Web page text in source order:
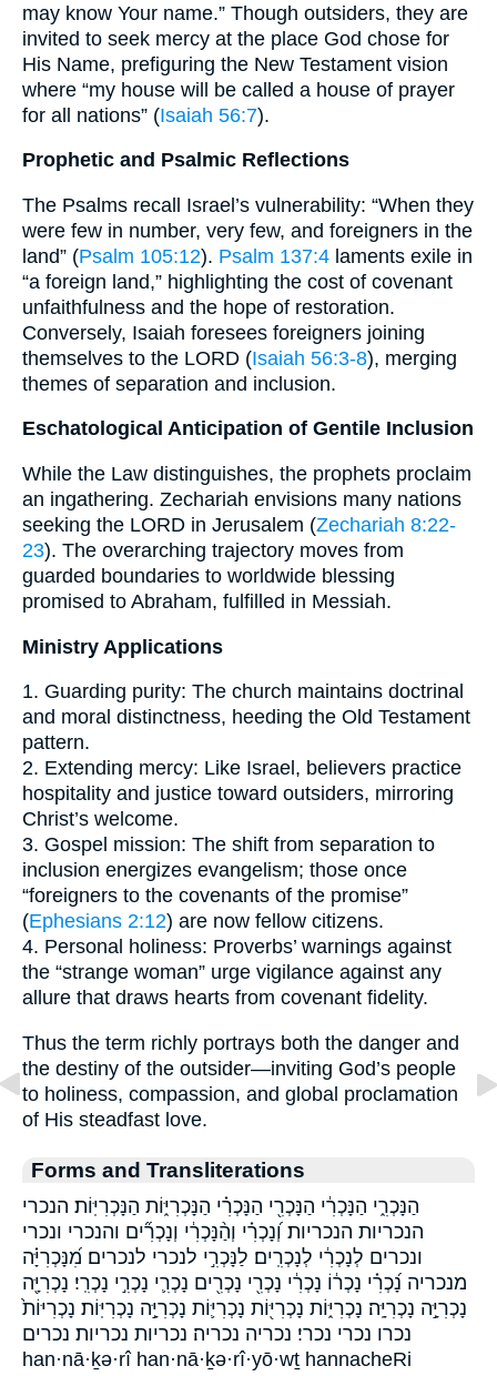
may know Your name.” Though outsiders, they are
invited to seek mercy at the place God chose for
His Name, prefiguring the New Testament vision
where “my house will be called a house of prayer
for all nations” (Isaiah 56:7).
Prophetic and Psalmic Reflections
The Psalms recall Israel’s vulnerability: “When they
were few in number, very few, and foreigners in the
land” (Psalm 105:12). Psalm 137:4 laments exile in
“a foreign land,” highlighting the cost of covenant
unfaithfulness and the hope of restoration.
Conversely, Isaiah foresees foreigners joining
themselves to the LORD (Isaiah 56:3-8), merging
themes of separation and inclusion.
Eschatological Anticipation of Gentile Inclusion
While the Law distinguishes, the prophets proclaim
an ingathering. Zechariah envisions many nations
seeking the LORD in Jerusalem (Zechariah 8:22-
23). The overarching trajectory moves from
guarded boundaries to worldwide blessing
promised to Abraham, fulfilled in Messiah.
Ministry Applications
1. Guarding purity: The church maintains doctrinal
and moral distinctness, heeding the Old Testament
pattern.
2. Extending mercy: Like Israel, believers practice
hospitality and justice toward outsiders, mirroring
Christ’s welcome.
3. Gospel mission: The shift from separation to
inclusion energizes evangelism; those once
“foreigners to the covenants of the promise”
(Ephesians 2:12) are now fellow citizens.
4. Personal holiness: Proverbs’ warnings against
the “strange woman” urge vigilance against any
allure that draws hearts from covenant fidelity.
Thus the term richly portrays both the danger and
the destiny of the outsider—inviting God’s people
to holiness, compassion, and global proclamation
of His steadfast love.
Forms and Transliterations
הַנָּכְרִ֑י הַנָּכְרִ֔י הַנָּכְרִ֖י הַנָּכְרִ֗י הַנָּכְרִיּ֑וֹת הַנָּכְרִיּֽוֹת׃ הנכרי
הנכריות הנכריות׃ וְ֝נָכְרִ֗י וְהַ֨נָּכְרִ֔י וְנָכְרִ֞ים והנכרי ונכרי
ונכרים לְנָכְרִ֔י לְנָכְרִֽים׃ לַנָּכְרִ֣י לנכרי לנכרים׃ מִ֝נָּכְרִיָּ֗ה
מנכריה נָ֝כְרִ֗י נָכְר֔וֹ נָכְרִ֔י נָכְרִ֖י נָכְרִ֖ים נָכְרִ֛י נָכְרִ֣י נָכְרִֽי׃ נָכְרִיָּ֖ה
נָכְרִיָּ֣ה נָכְרִיָּֽה׃ נָכְרִיּ֑וֹת נָכְרִיּ֖וֹת נָכְרִיּ֛וֹת נָכְרִיָּ֣ה נָכְרִיּֽוֹת׃ נָכְרִיּוֹת֙
נכרו נכרי נכרי׃ נכריה נכריה׃ נכריות נכריות׃ נכרים
han·nā·ḵə·rî han·nā·ḵə·rî·yō·wṯ hannacheRi